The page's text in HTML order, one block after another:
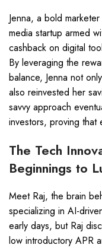
Jenna, a bold
media startup armed
cashback on digital
By leveraging the
balance, Jenna not
also reinvested her
savvy approach
investors, proving that
The Tech
Beginnings to
Meet Raj, the brain
specializing in AI-
early days, but Raj
low introductory APR